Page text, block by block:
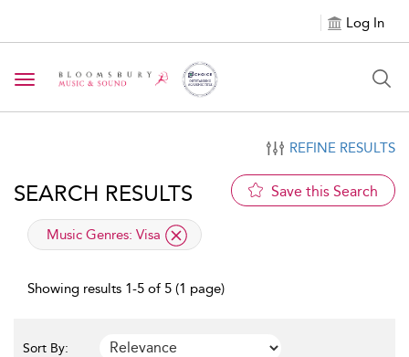
Log In
Toggle navigation
REFINE RESULTS
SEARCH RESULTS Save this Search
applied filter
Music Genres: Visa
Showing results 1-5 of 5 (1 page)
Sort By: